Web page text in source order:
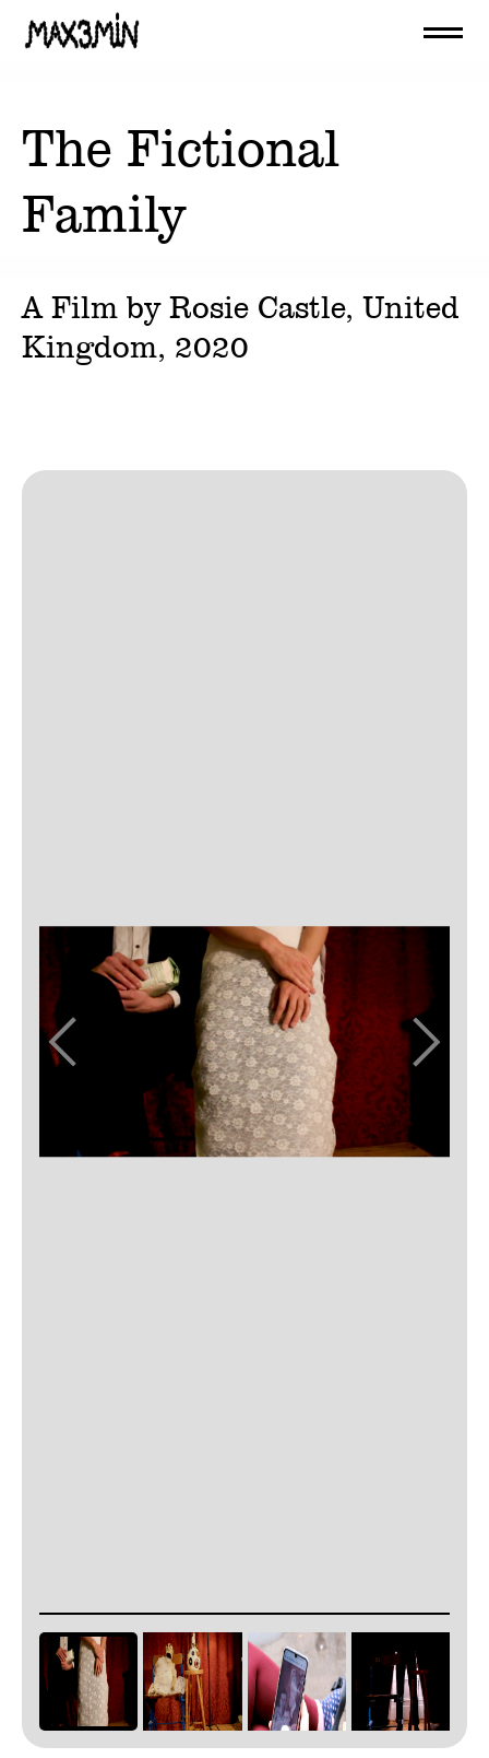
The Fictional
Family
A Film by Rosie Castle, United
Kingdom, 2020